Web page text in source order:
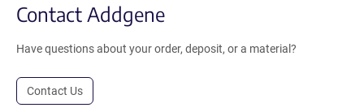
Contact Addgene
Have questions about your order, deposit, or a material?
Contact Us